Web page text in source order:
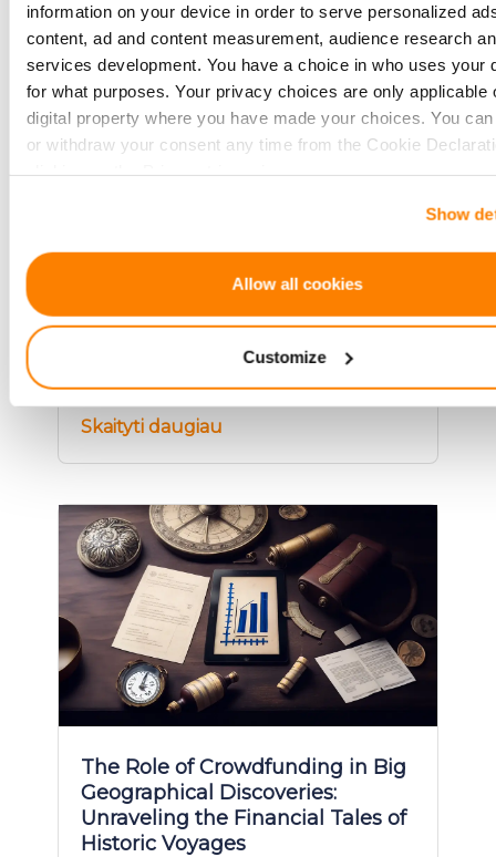
information on your device in order to serve personalized
content, ad and content measurement, audience research
services development. You have a choice in who uses your
for what purposes. Your privacy choices are only applicable
digital property where you have made your choices. You
or withdraw your consent any time from the Cookie
Collect information about your geographical location
be accurate to within several meters
characteristics (fingerprinting)
Find out more about how your personal data is processed
your preferences in thedetails section.
Show
Allow all cookies
Customize
War Bonds: Crowdfunding on
the Home Front
The history of war is also a tale of
Explore the world of war bo
Skaityti daugiau
The Role of Crowdfunding in Big
Geographical Discoveries:
Unraveling the Financial Tales of
Historic Voyages